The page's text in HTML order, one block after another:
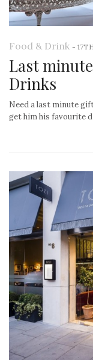
Food & Drink -
Last
Drinks
Need a last minute
get him his favourite